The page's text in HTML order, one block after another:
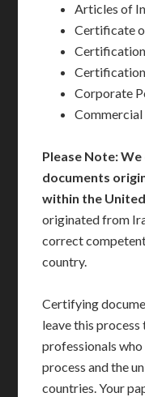
Articles of
Certificate
Corporate
Please Note:
documents
within the
originated from
correct
country.
Certifying
leave this
professionals
process and the
countries. Your